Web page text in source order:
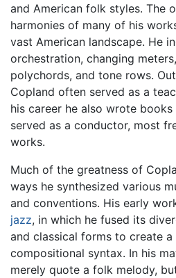
and American folk styles. The
harmonies of many of his
vast American landscape. He
orchestration, changing
polychords, and tone rows.
Copland often served as a
his career he also wrote
served as a conductor, most
works.
Much of the greatness of
ways he synthesized various
and conventions. His early
jazz, in which he fused its
and classical forms to create
compositional syntax. In his
merely quote a folk melody,